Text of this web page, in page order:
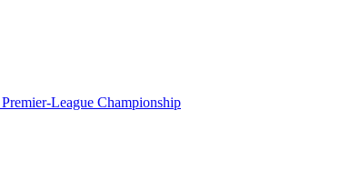
League Championship